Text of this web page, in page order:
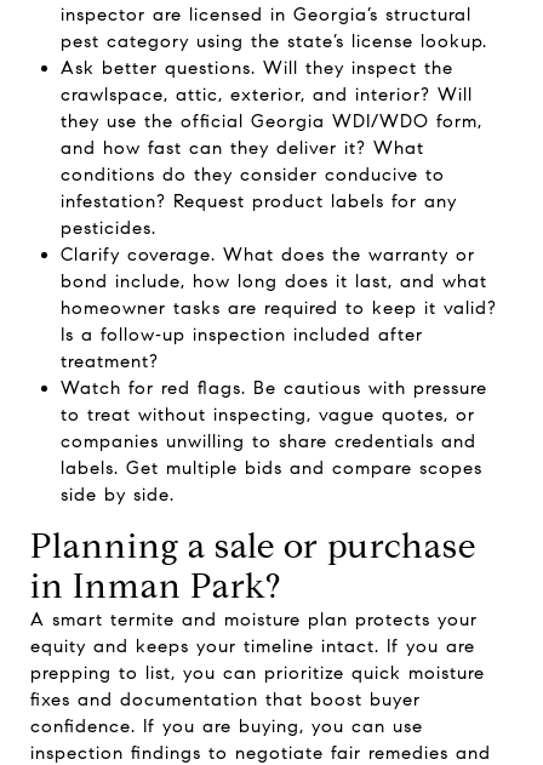
inspector are licensed in Georgia’s structural
pest category using the state’s license lookup.
Ask better questions. Will they inspect the
crawlspace, attic, exterior, and interior? Will
they use the official Georgia WDI/WDO form,
and how fast can they deliver it? What
conditions do they consider conducive to
infestation? Request product labels for any
pesticides.
Clarify coverage. What does the warranty or
bond include, how long does it last, and what
homeowner tasks are required to keep it valid?
Is a follow‑up inspection included after
treatment?
Watch for red flags. Be cautious with pressure
to treat without inspecting, vague quotes, or
companies unwilling to share credentials and
labels. Get multiple bids and compare scopes
side by side.
Planning a sale or purchase
in Inman Park?
A smart termite and moisture plan protects your
equity and keeps your timeline intact. If you are
prepping to list, you can prioritize quick moisture
fixes and documentation that boost buyer
confidence. If you are buying, you can use
inspection findings to negotiate fair remedies and